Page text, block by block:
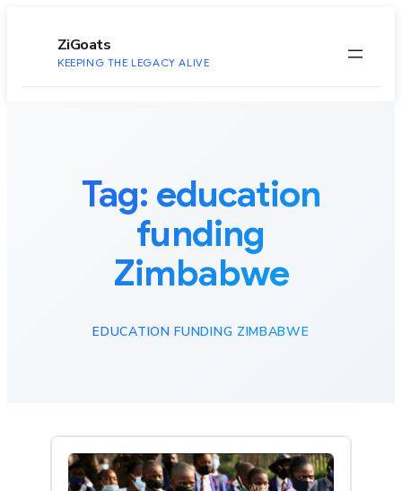
ZiGoats
KEEPING THE LEGACY ALIVE
Tag: education
funding
Zimbabwe
EDUCATION FUNDING ZIMBABWE